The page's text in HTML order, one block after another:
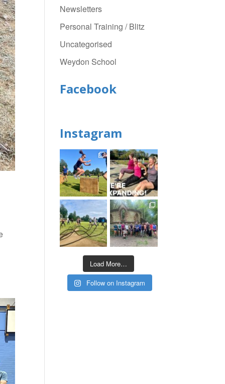
Newsletters
Personal Training / Blitz
Uncategorised
Weydon School
Facebook
Instagram
Load More…
Follow on Instagram